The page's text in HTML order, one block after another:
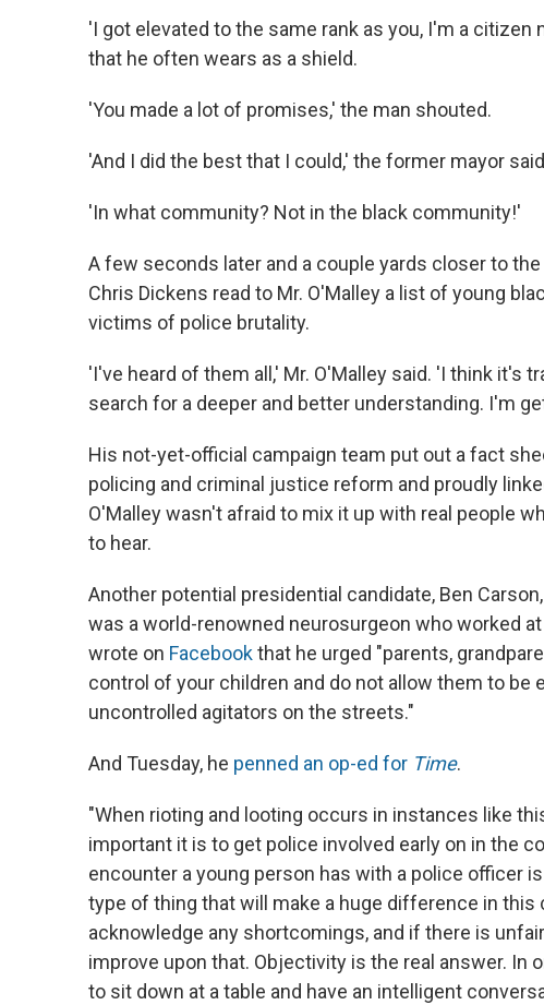
'I got elevated to the same rank as you, I'm a citizen
that he often wears as a shield.
'You made a lot of promises,' the man shouted.
'And I did the best that I could,' the former mayor
'In what community? Not in the black community!'
A few seconds later and a couple yards closer to
Chris Dickens read to Mr. O'Malley a list of young
victims of police brutality.
'I've heard of them all,' Mr. O'Malley said. 'I think it's
search for a deeper and better understanding. I'm
His not-yet-official campaign team put out a fact
policing and criminal justice reform and proudly
O'Malley wasn't afraid to mix it up with real people
to hear.
Another potential presidential candidate, Ben
was a world-renowned neurosurgeon who worked
wrote on Facebookthat he urged "parents,
control of your children and do not allow them to be
uncontrolled agitators on the streets."
And Tuesday, he penned an op-ed for Time.
"When rioting and looting occurs in instances like
important it is to get police involved early on in the
encounter a young person has with a police officer
type of thing that will make a huge difference in this
acknowledge any shortcomings, and if there is
improve upon that. Objectivity is the real answer. In
to sit down at a table and have an intelligent